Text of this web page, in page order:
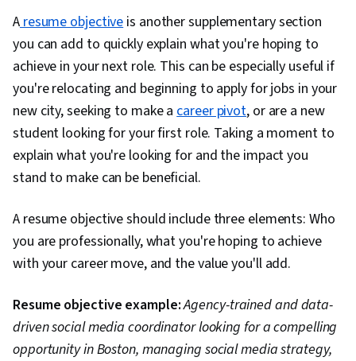
Aresume objectiveis another supplementary section
you can add to quickly explain what you're hoping to
achieve in your next role. This can be especially useful if
you're relocating and beginning to apply for jobs in your
new city, seeking to make acareer pivot, or are a new
student looking for your first role. Taking a moment to
explain what you're looking for and the impact you
stand to make can be beneficial.
A resume objective should include three elements: Who
you are professionally, what you're hoping to achieve
with your career move, and the value you'll add.
Resume objective example:Agency-trained and data-
driven social media coordinator looking for a compelling
opportunity in Boston, managing social media strategy,